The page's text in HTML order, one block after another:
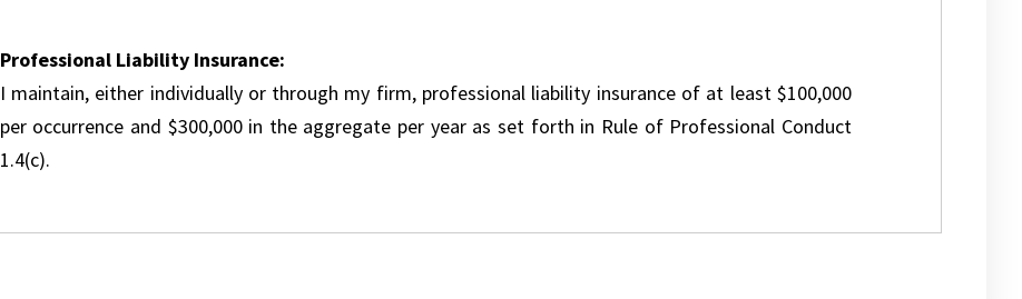
Professional Liability Insurance:
I maintain, either individually or through my firm, professional liability insurance of at least $100,000
per occurrence and $300,000 in the aggregate per year as set forth in Rule of Professional Conduct
1.4(c).